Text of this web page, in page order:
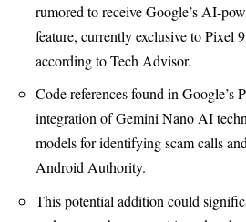
rumored to receive Google’s AI-
feature, currently exclusive to Pixel
according to Tech Advisor.
Code references found in Google’s
integration of Gemini Nano AI
models for identifying scam calls
Android Authority.
This potential addition could